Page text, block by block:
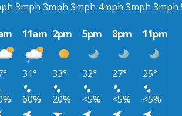
3mph 3mph 3mph 4mph 3mph 3mph
11am 2pm 5pm 8pm 11pm
31° 33° 32° 27°
25°
60% 20% <5% <5%
<5%